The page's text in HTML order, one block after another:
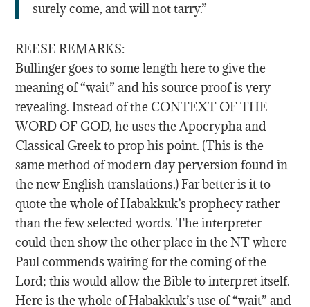
surely come, and will not tarry.”
REESE REMARKS:
Bullinger goes to some length here to give the
meaning of “wait” and his source proof is very
revealing. Instead of the CONTEXT OF THE
WORD OF GOD, he uses the Apocrypha and
Classical Greek to prop his point. (This is the
same method of modern day perversion found in
the new English translations.) Far better is it to
quote the whole of Habakkuk’s prophecy rather
than the few selected words. The interpreter
could then show the other place in the NT where
Paul commends waiting for the coming of the
Lord; this would allow the Bible to interpret itself.
Here is the whole of Habakkuk’s use of “wait” and